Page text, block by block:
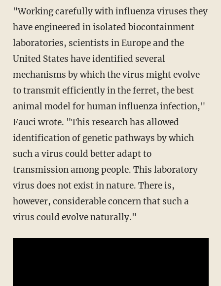
"Working carefully with influenza viruses they
have engineered in isolated biocontainment
laboratories, scientists in Europe and the
United States have identified several
mechanisms by which the virus might evolve
to transmit efficiently in the ferret, the best
animal model for human influenza infection,"
Fauci wrote. "This research has allowed
identification of genetic pathways by which
such a virus could better adapt to
transmission among people. This laboratory
virus does not exist in nature. There is,
however, considerable concern that such a
virus could evolve naturally."